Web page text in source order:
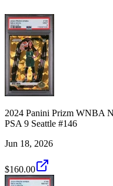
2024 Panini Prizm WNBA
PSA 9 Seattle #146
Jun 18, 2026
$160.00